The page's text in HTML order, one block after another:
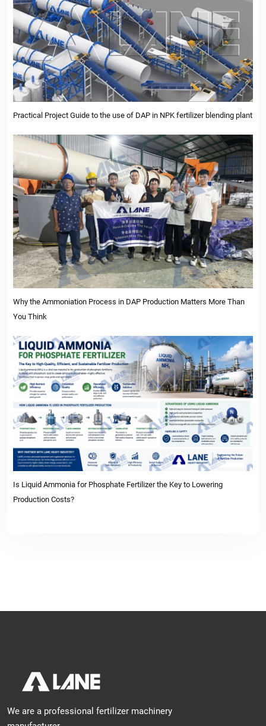
Practical Project Guide to the use of DAP in NPK fertilizer blending plant
Why the Ammoniation Process in DAP Production Matters More Than
You Think
Is Liquid Ammonia for Phosphate Fertilizer the Key to Lowering
Production Costs?
We are a professional fertilizer machinery